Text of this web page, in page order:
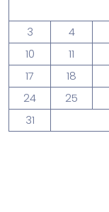
3
4
10
11
17
18
24
25
31